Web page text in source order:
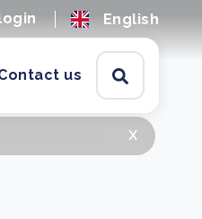
English
us
x